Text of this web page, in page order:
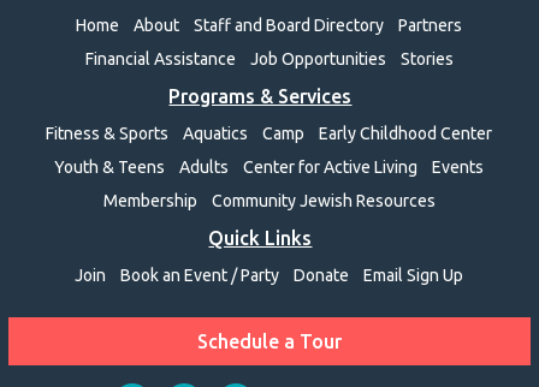
Home About Staff and Board Directory
Partners
Financial Assistance
Job Opportunities Stories
Programs & Services
Fitness & Sports Aquatics Camp
Early Childhood Center
Youth & Teens
Adults Center for Active Living
Events
Membership
Community Jewish Resources
Quick Links
Join Book an Event / Party Donate Email Sign Up
Schedule a Tour